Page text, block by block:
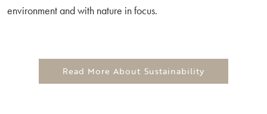
environment and with nature in focus.
Read More About Sustainability